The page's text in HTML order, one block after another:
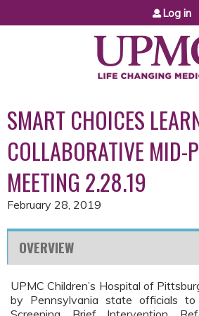
Jump to content
Log in
SMART CHOICES
COLLABORATIVE MID-
MEETING 2.28.19
February 28, 2019
OVERVIEW
UPMC Children’s Hospital of
by Pennsylvania state officials